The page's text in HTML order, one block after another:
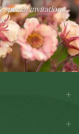
special invitations